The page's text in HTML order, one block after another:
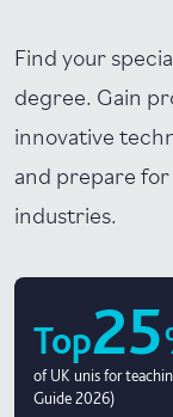
Find your
degree. Gain
innovative
and prepare
industries.
Top25
of UK unis for
Guide 2026)